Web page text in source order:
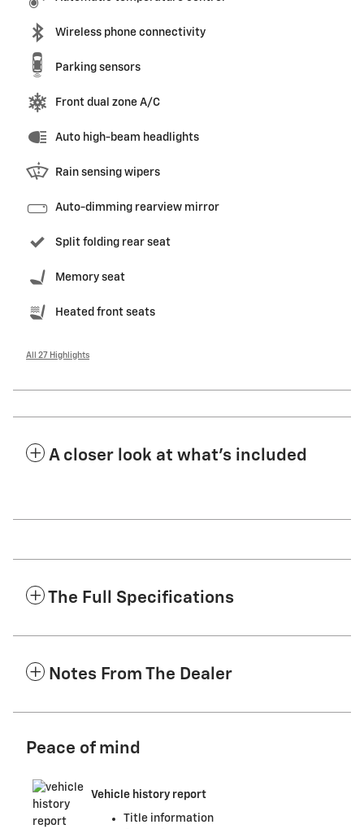
Wireless phone connectivity
Parking sensors
Front dual zone A/C
Auto high-beam headlights
Rain sensing wipers
Auto-dimming rearview mirror
Split folding rear seat
Memory seat
Heated front seats
All 27 Highlights
A closer look at what’s included
The Full Specifications
Notes From The Dealer
Peace of mind
Vehicle history report
Title information